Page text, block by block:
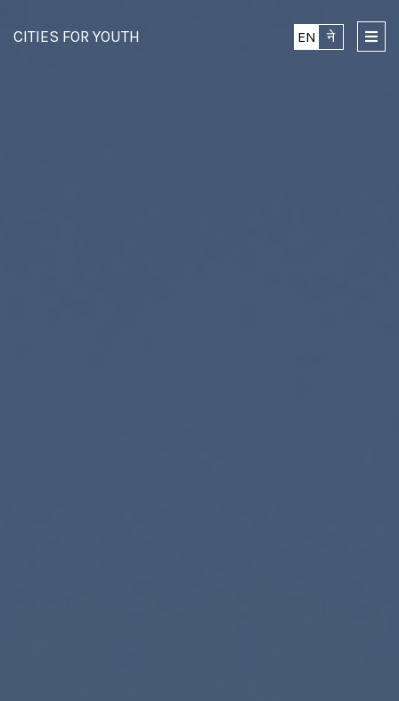
CITIES FOR YOUTH EN ने